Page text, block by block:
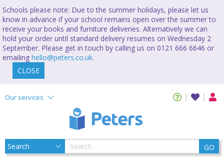
Schools please note: Due to the summer holidays, please let us
know in advance if your school remains open over the summer to
receive your books and furniture deliveries. Alternatively we can
hold your order until standard delivery resumes on Wednesday 2
September. Please get in touch by calling us on 0121 666 6646 or
emailing hello@peters.co.uk.
CLOSE
Our services
GO